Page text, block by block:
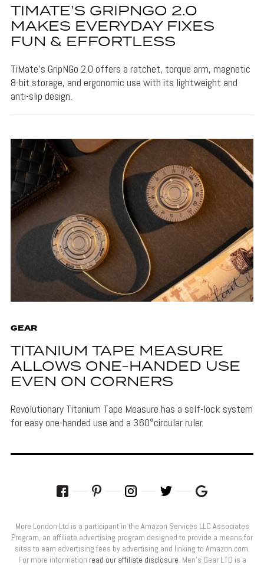
TIMATE’S GRIPNGO 2.0
MAKES EVERYDAY FIXES
FUN & EFFORTLESS
TiMate's GripNGo 2.0 offers a ratchet, torque arm, magnetic
8-bit storage, and ergonomic use with its lightweight and
anti-slip design.
GEAR
TITANIUM TAPE MEASURE
ALLOWS ONE-HANDED USE
EVEN ON CORNERS
Revolutionary Titanium Tape Measure has a self-lock system
for easy one-handed use and a 360°circular ruler.
More London Ltd is a participant in the Amazon Services LLC Associates
Program, an affiliate advertising program designed to provide a means for
sites to earn advertising fees by advertising and linking to Amazon.com.
For more information read our affiliate disclosure. Men’s Gear LTD is a